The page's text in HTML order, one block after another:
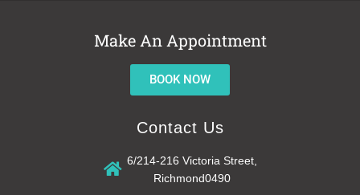
Make An Appointment
BOOK NOW
Contact Us
6/214-216 Victoria Street,
Richmond0490